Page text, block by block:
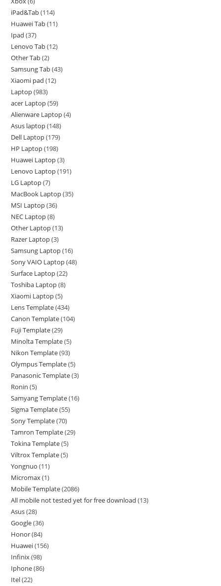
iPad&Tab 114
Huawei Tab 11
Ipad 37
Lenovo Tab 12
Other Tab 2
Samsung Tab 43
Xiaomi pad 12
Laptop 983
acer Laptop 59
Alienware Laptop 4
Asus laptop 148
Dell Laptop 179
HP Laptop 198
Huawei Laptop 3
Lenovo Laptop 191
LG Laptop 7
MacBook Laptop 35
MSI Laptop 36
NEC Laptop 8
Other Laptop 13
Razer Laptop 3
Samsung Laptop 16
Sony VAIO Laptop 48
Surface Laptop 22
Toshiba Laptop 8
Xiaomi Laptop 5
Lens Template 434
Canon Template 104
Fuji Template 29
Minolta Template 5
Nikon Template 93
Olympus Template 5
Panasonic Template 3
Ronin 5
Samyang Template 16
Sigma Template 55
Sony Template 70
Tamron Template 29
Tokina Template 5
Viltrox Template 5
Yongnuo 11
Micromax 1
Mobile Template 2086
All mobile not tested yet for free download 13
Asus 28
Google 36
Honor 84
Huawei 156
Infinix 98
Iphone 86
Itel 22